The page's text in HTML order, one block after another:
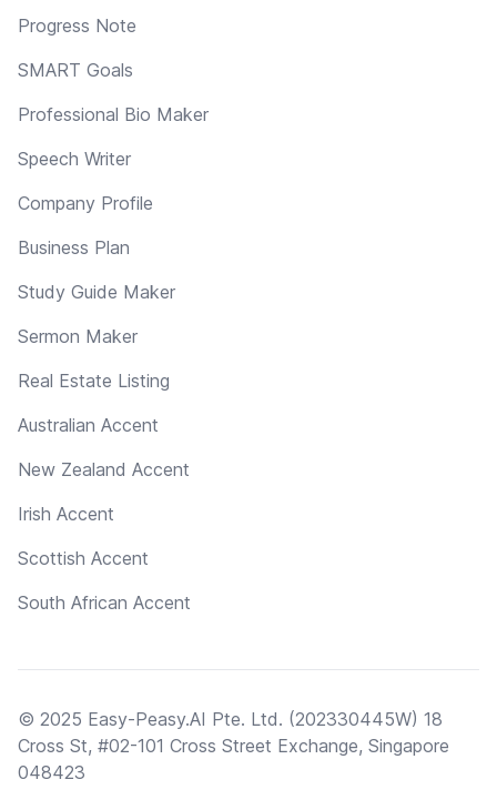
Progress Note
SMART Goals
Professional Bio Maker
Speech Writer
Company Profile
Business Plan
Study Guide Maker
Sermon Maker
Real Estate Listing
Australian Accent
New Zealand Accent
Irish Accent
Scottish Accent
South African Accent
© 2025 Easy-Peasy.AI Pte. Ltd. (202330445W) 18
Cross St, #02-101 Cross Street Exchange, Singapore
048423